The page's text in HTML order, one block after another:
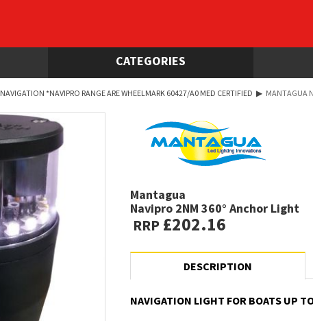
CATEGORIES
NAVIGATION *NAVIPRO RANGE ARE WHEELMARK 60427/A0 MED CERTIFIED ▶ MANTAGUA
Mantagua
Navipro 2NM 360° Anchor Light
RRP£202.16
DESCRIPTION
NAVIGATION LIGHT FOR BOATS UP